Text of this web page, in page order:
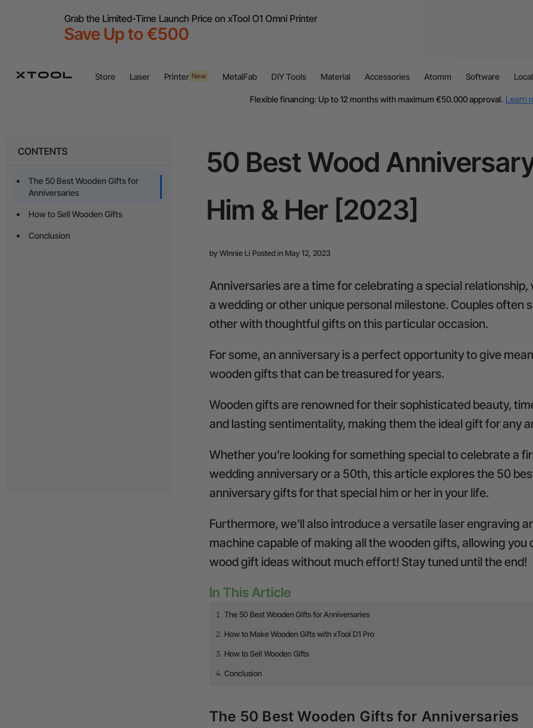
Grab the Limited-Time Launch Price on xTool O1 Omni Printer
Save Up to €500
Store Laser Printer New MetalFab DIY Tools Material Accessories Atomm Software
Flexible financing: Up to 12 months with maximum €50.000 approval. Learn
60-Day Price Match
24-Month Warranty
Flexible financing: Up to 12 months with maximum €50.000 approval. Learn
50 Best Wood
Him & Her [2023]
byWinnie Li Posted in May 12, 2023
Anniversaries are a time for celebrating a special
a wedding or other unique personal milestone. Couples often
other with thoughtful gifts on this particular occasion.
For some, an anniversary is a perfect opportunity to give
wooden gifts that can be treasured for years.
Wooden gifts are renowned for their sophisticated beauty,
and lasting sentimentality, making them the ideal gift for any
Whether you're looking for something special to celebrate a
wedding anniversary or a 50th, this article explores the 50
anniversary gifts for that special him or her in your life.
Furthermore, we'll also introduce a versatile laser engraving
machinecapable of making all the wooden gifts, allowing you
wood gift ideas without much effort! Stay tuned until the end!
In This Article
The 50 Best Wooden Gifts for Anniversaries
How to Make Wooden Gifts with xTool D1 Pro
How to Sell Wooden Gifts
Conclusion
The 50 Best Wooden Gifts for Anniversaries
CONTENTS
The 50 Best Wooden Gifts for
Anniversaries
How to Sell Wooden Gifts
Conclusion